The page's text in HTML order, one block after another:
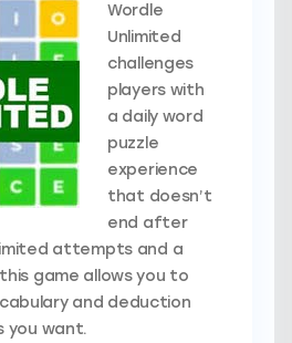
Wordle
Unlimited
challenges
players with
a daily word
puzzle
experience
that doesn’t
end after
attempts and a
game allows you to
and deduction
you want.